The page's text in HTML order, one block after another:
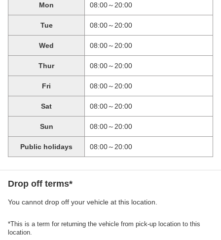
Mon 08:00～20:00
Tue 08:00～20:00
Wed 08:00～20:00
Thur 08:00～20:00
Fri 08:00～20:00
Sat 08:00～20:00
Sun 08:00～20:00
Public holidays 08:00～20:00
Drop off terms*
You cannot drop off your vehicle at this location.
*This is a term for returning the vehicle from pick-up location to this
location.